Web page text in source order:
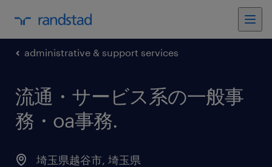
administrative & support services
流通・サービス系の一般事
務・oa事務.
埼玉県越谷市, 埼玉県